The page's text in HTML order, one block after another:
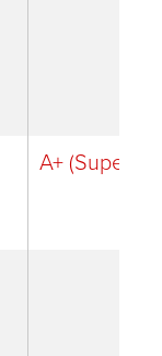
A+ (Superior)